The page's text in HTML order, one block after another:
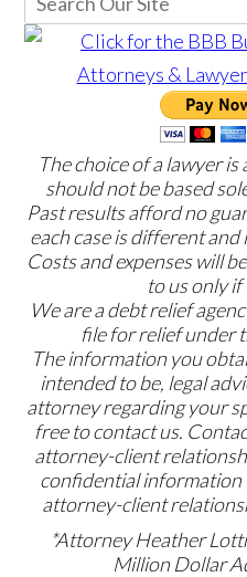
The choice of a lawyer
should not be based
Past results afford no
each case is different
Costs and expenses will
to us only
We are a debt relief
file for relief under
The information you
intended to be, legal
attorney regarding your
free to contact us.
attorney-client
confidential information
attorney-client
*Attorney Heather
Million Dollar